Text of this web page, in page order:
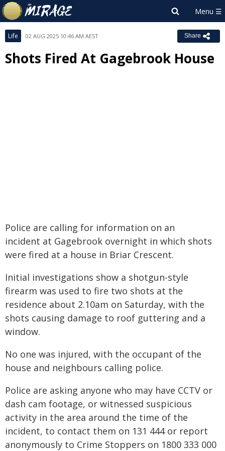
Life 02 AUG 2025 10:46 AM AEST Share
Shots Fired At Gagebrook House
Police are calling for information on an
incident at Gagebrook overnight in which shots
were fired at a house in Briar Crescent.
Initial investigations show a shotgun-style
firearm was used to fire two shots at the
residence about 2.10am on Saturday, with the
shots causing damage to roof guttering and a
window.
No one was injured, with the occupant of the
house and neighbours calling police.
Police are asking anyone who may have CCTV or
dash cam footage, or witnessed suspicious
activity in the area around the time of the
incident, to contact them on 131 444 or report
anonymously to Crime Stoppers on 1800 333 000